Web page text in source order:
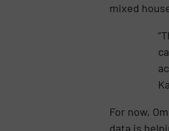
mixed
For now,
data is